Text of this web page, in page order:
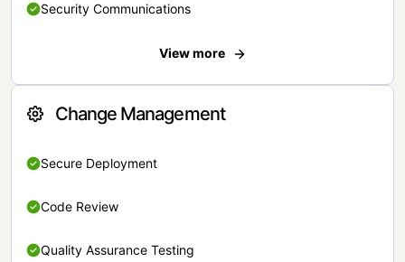
Security Communications
View more
Change Management
Secure Deployment
Code Review
Quality Assurance Testing